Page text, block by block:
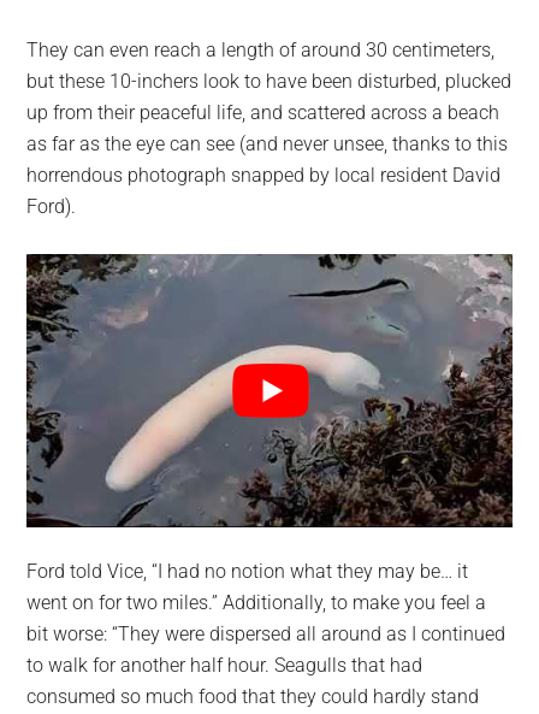
They can even reach a length of around 30 centimeters,
but these 10-inchers look to have been disturbed, plucked
up from their peaceful life, and scattered across a beach
as far as the eye can see (and never unsee, thanks to this
horrendous photograph snapped by local resident David
Ford).
Ford told Vice, “I had no notion what they may be… it
went on for two miles.” Additionally, to make you feel a
bit worse: “They were dispersed all around as I continued
to walk for another half hour. Seagulls that had
consumed so much food that they could hardly stand